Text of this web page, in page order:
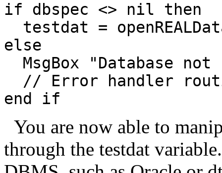
if dbspec <> nil then
testdat =
else
MsgBox "Database
// Error handler
end if
You are now able to
through the testdat